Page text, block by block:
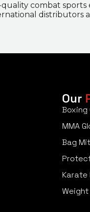
combat sports
distributors
Our
Boxing
MMA
Bag
Karate